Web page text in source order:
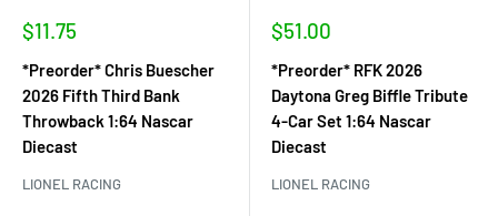
Sale
$11.75
*Preorder* Chris Buescher
2026 Fifth Third Bank
Throwback 1:64 Nascar
Diecast
LIONEL RACING
Sale
$51.00
*Preorder* RFK 2026
Daytona Greg Biffle Tribute
4-Car Set 1:64 Nascar
Diecast
LIONEL RACING